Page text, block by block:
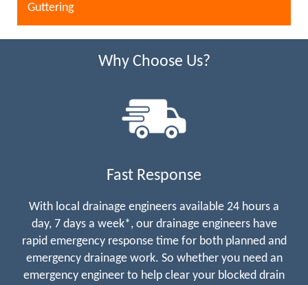
Guttering
Why Choose Us?
Fast Response
With local drainage engineers available 24 hours a
day, 7 days a week*, our drainage engineers have
rapid emergency response time for both planned and
emergency drainage work. So whether you need an
emergency engineer to help clear your blocked drain